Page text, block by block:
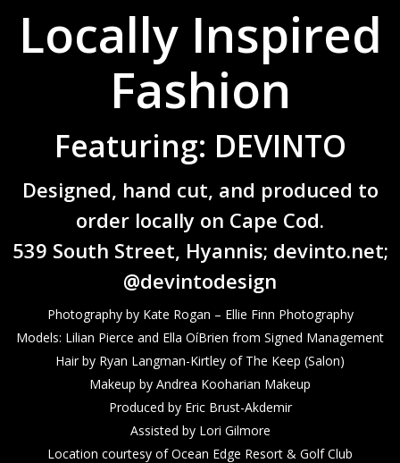
Locally Inspired
Fashion
Featuring: DEVINTO
Designed, hand cut, and produced to
order locally on Cape Cod.
539 South Street, Hyannis; devinto.net;
@devintodesign
Photography by Kate Rogan – Ellie Finn Photography
Models: Lilian Pierce and Ella OíBrien from Signed Management
Hair by Ryan Langman-Kirtley of The Keep (Salon)
Makeup by Andrea Kooharian Makeup
Produced by Eric Brust-Akdemir
Assisted by Lori Gilmore
Location courtesy of Ocean Edge Resort & Golf Club